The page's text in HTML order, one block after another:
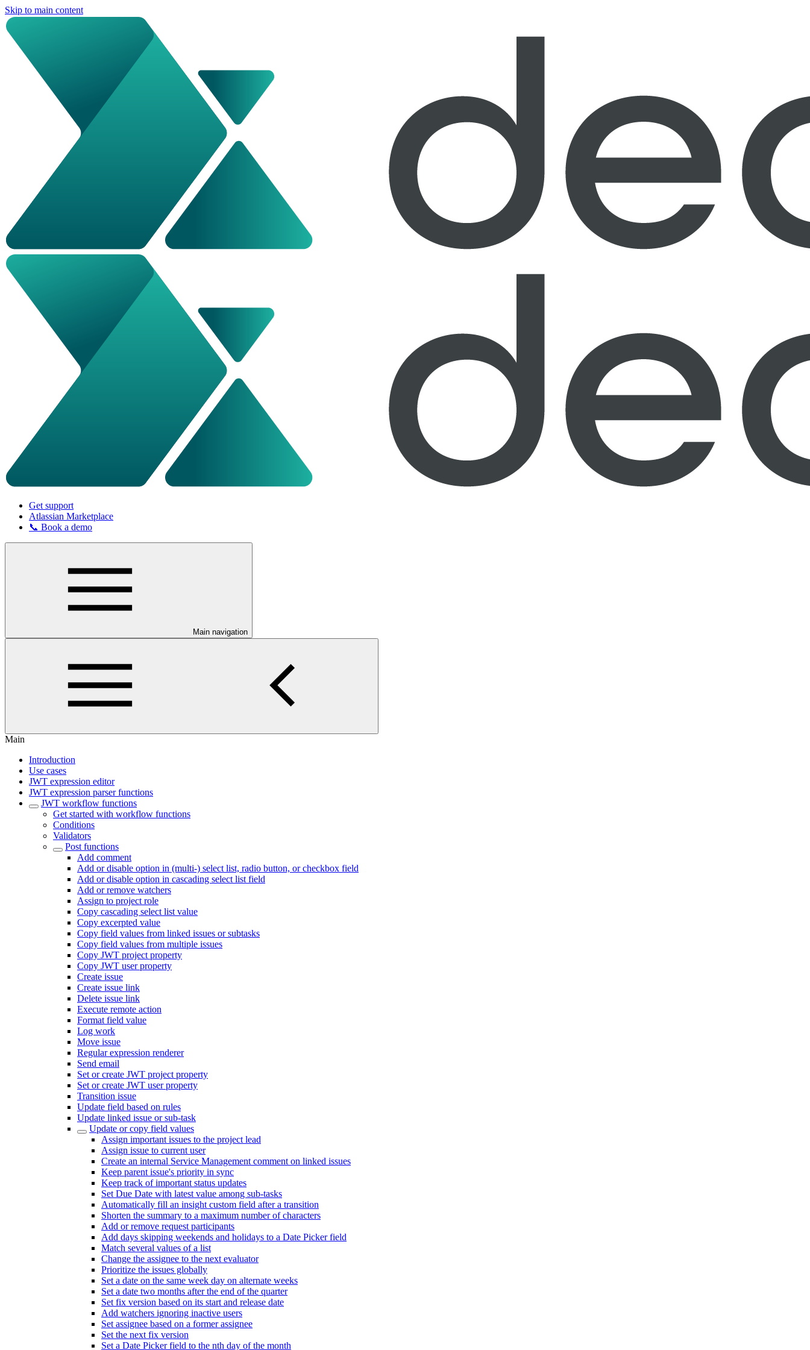
Skip to main content
Get support
Atlassian Marketplace
📞 Book a demo
Main navigation
Main
Introduction
Use cases
JWT expression editor
JWT expression parser functions
JWT workflow functions
Get started with workflow functions
Conditions
Validators
Post functions
Add comment
Add or disable option in (multi-) select list, radio button, or checkbox field
Add or disable option in cascading select list field
Add or remove watchers
Assign to project role
Copy cascading select list value
Copy excerpted value
Copy field values from linked issues or subtasks
Copy field values from multiple issues
Copy JWT project property
Copy JWT user property
Create issue
Create issue link
Delete issue link
Execute remote action
Format field value
Log work
Move issue
Regular expression renderer
Send email
Set or create JWT project property
Set or create JWT user property
Transition issue
Update field based on rules
Update linked issue or sub-task
Update or copy field values
Assign important issues to the project lead
Assign issue to current user
Create an internal Service Management comment on linked issues
Keep parent issue's priority in sync
Keep track of important status updates
Set Due Date with latest value among sub-tasks
Automatically fill an insight custom field after a transition
Shorten the summary to a maximum number of characters
Add or remove request participants
Add days skipping weekends and holidays to a Date Picker field
Match several values of a list
Change the assignee to the next evaluator
Prioritize the issues globally
Set a date on the same week day on alternate weeks
Set a date two months after the end of the quarter
Set fix version based on its start and release date
Add watchers ignoring inactive users
Set assignee based on a former assignee
Set the next fix version
Set a Date Picker field to the nth day of the month